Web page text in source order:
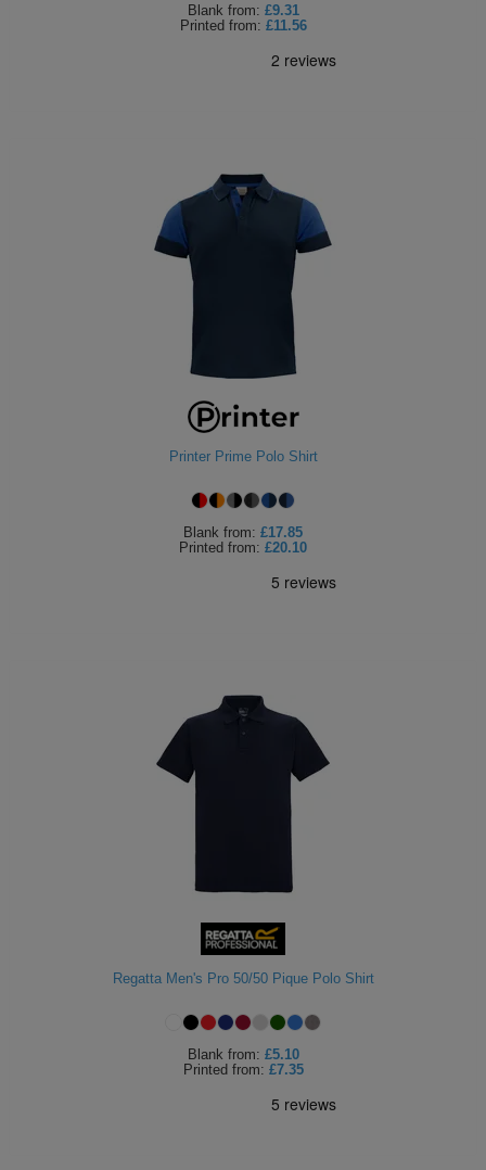
Blank from: £9.31
Printed from: £11.56
Printer Prime Polo Shirt
Blank from: £17.85
Printed from: £20.10
Regatta Men's Pro 50/50 Pique Polo Shirt
Blank from: £5.10
Printed from: £7.35